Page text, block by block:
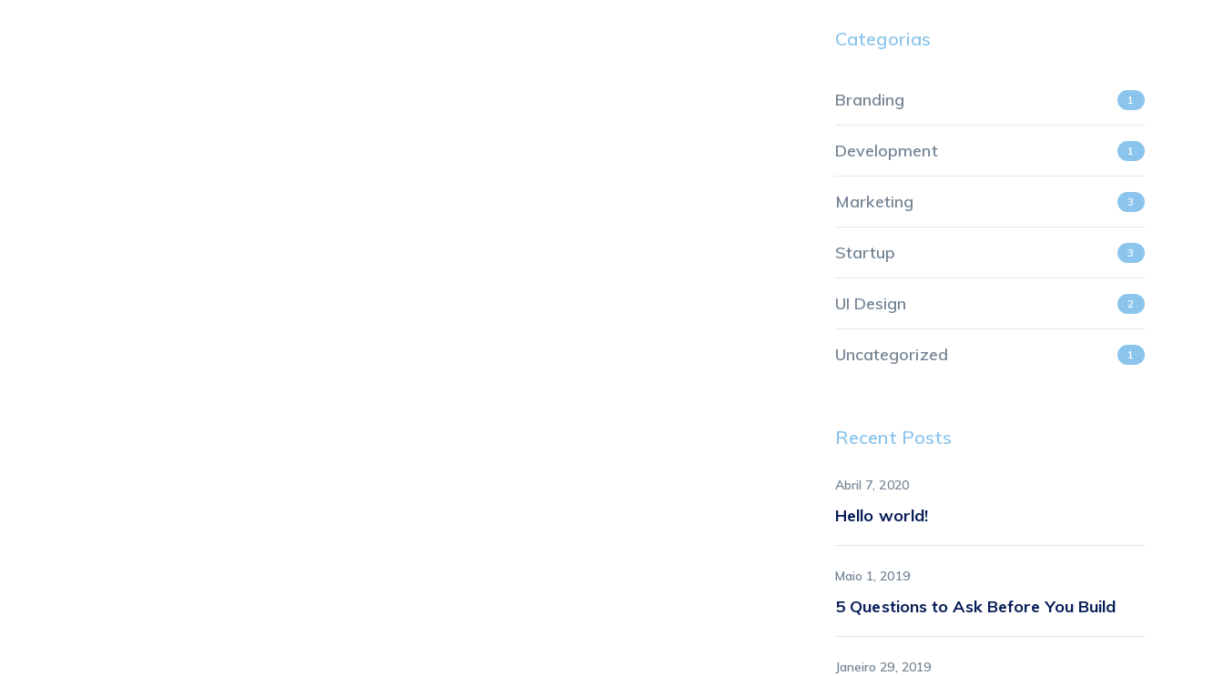
Categorias
Branding 1
Development 1
Marketing 3
Startup 3
UI Design 2
Uncategorized 1
Recent Posts
Abril 7, 2020
Hello world!
Maio 1, 2019
5 Questions to Ask Before You Build
Janeiro 29, 2019